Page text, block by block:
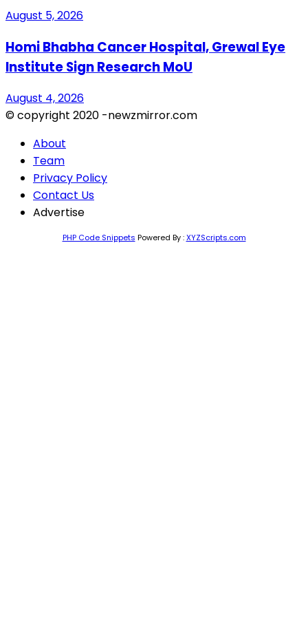
August 5, 2026
Homi Bhabha Cancer Hospital, Grewal Eye
Institute Sign Research MoU
August 4, 2026
© copyright 2020 -newzmirror.com
About
Team
Privacy Policy
Contact Us
Advertise
PHP Code Snippets Powered By :XYZScripts.com